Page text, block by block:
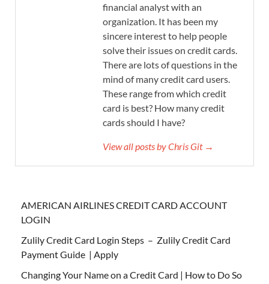
financial analyst with an
organization. It has been my
sincere interest to help people
solve their issues on credit cards.
There are lots of questions in the
mind of many credit card users.
These range from which credit
card is best? How many credit
cards should I have?
View all posts by Chris Git →
AMERICAN AIRLINES CREDIT CARD ACCOUNT
LOGIN
Zulily Credit Card Login Steps – Zulily Credit Card
Payment Guide | Apply
Changing Your Name on a Credit Card | How to Do So